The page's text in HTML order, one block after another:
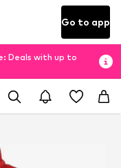
Go to app
Deals with up to